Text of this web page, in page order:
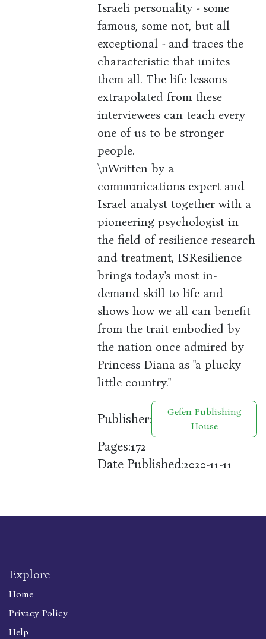
Israeli personality - some
famous, some not, but all
exceptional - and traces the
characteristic that unites
them all. The life lessons
extrapolated from these
interviewees can teach every
one of us to be stronger
people.
\nWritten by a
communications expert and
Israel analyst together with a
pioneering psychologist in
the field of resilience research
and treatment, ISResilience
brings today's most in-
demand skill to life and
shows how we all can benefit
from the trait embodied by
the nation once admired by
Princess Diana as "a plucky
little country."
Publisher:
Gefen Publishing
House
Pages:172
Date Published:2020-11-11
Explore
Home
Privacy Policy
Help